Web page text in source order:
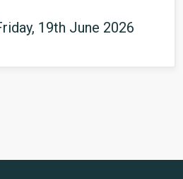
19th June 2026